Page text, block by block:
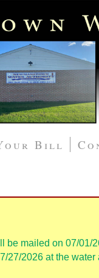
Bill
be mailed on 07/01/
27/2026 at the